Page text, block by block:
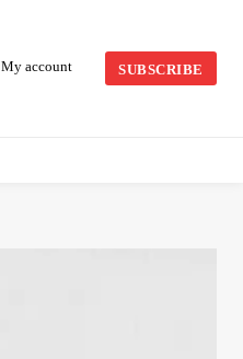
My account SUBSCRIBE